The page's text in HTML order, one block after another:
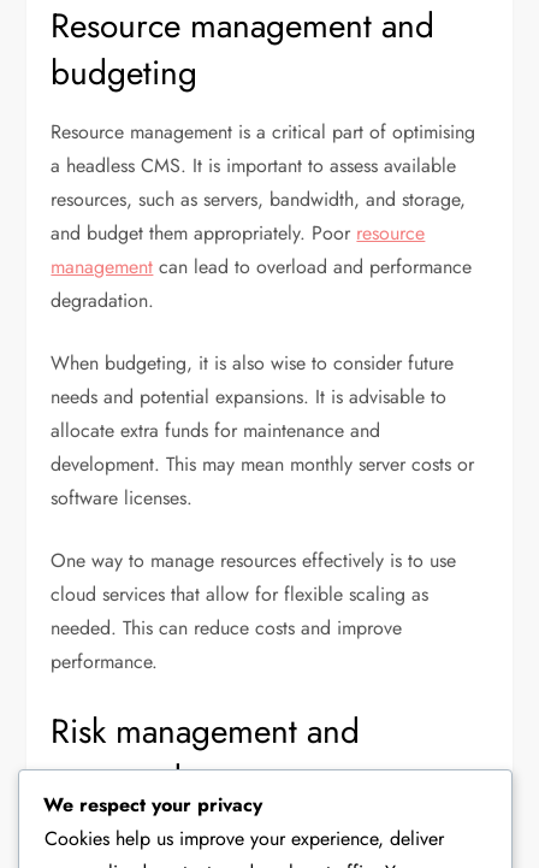
Resource management and
budgeting
Resource management is a critical part of optimising
a headless CMS. It is important to assess available
resources, such as servers, bandwidth, and storage,
and budget them appropriately. Poor resource
management can lead to overload and performance
degradation.
When budgeting, it is also wise to consider future
needs and potential expansions. It is advisable to
allocate extra funds for maintenance and
development. This may mean monthly server costs or
software licenses.
One way to manage resources effectively is to use
cloud services that allow for flexible scaling as
needed. This can reduce costs and improve
performance.
Risk management and
preparedness
Risk management is an important part of optimising a
We respect your privacy
Cookies help us improve your experience, deliver